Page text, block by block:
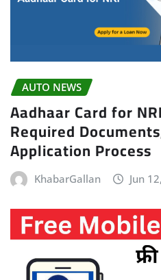
AUTO NEWS
Aadhaar Card for
Required
Application Process
KhabarGallan Jun